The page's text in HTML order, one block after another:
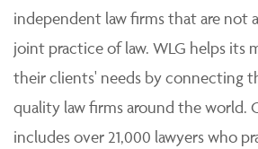
independent law firms that are not
joint practice of law. WLG helps its
their clients' needs by connecting
quality law firms around the world.
includes over 21,000 lawyers who